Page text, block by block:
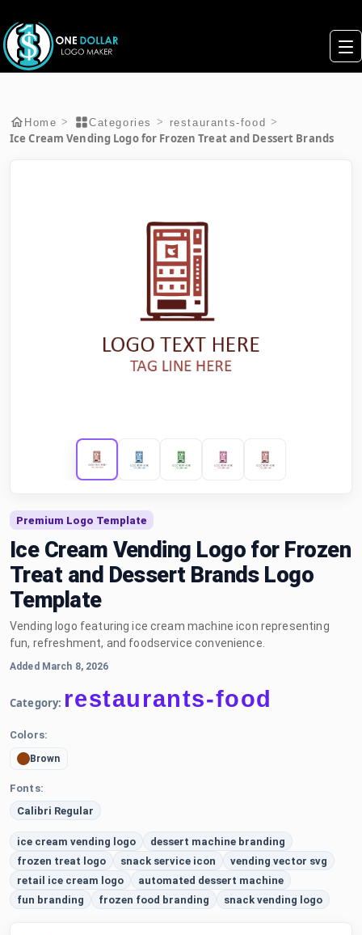
Home > Categories > restaurants-food >
Ice Cream Vending Logo for Frozen Treat and Dessert Brands
Premium Logo Template
Ice Cream Vending Logo for Frozen
Treat and Dessert Brands Logo
Template
Vending logo featuring ice cream machine icon representing
fun, refreshment, and foodservice convenience.
Added March 8, 2026
Category: restaurants-food
Colors:
Brown
Fonts:
Calibri Regular
ice cream vending logo
dessert machine branding
frozen treat logo
snack service icon
vending vector svg
retail ice cream logo
automated dessert machine
fun branding
frozen food branding snack vending logo